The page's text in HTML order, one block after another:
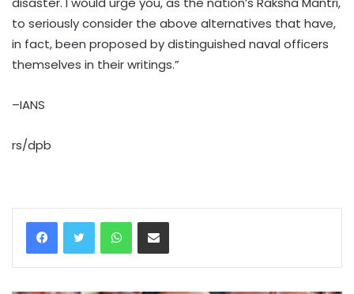
to seriously consider the above alternatives that have,
in fact, been proposed by distinguished naval officers
themselves in their writings.”
–IANS
rs/dpb
WhatsAppShare via Email